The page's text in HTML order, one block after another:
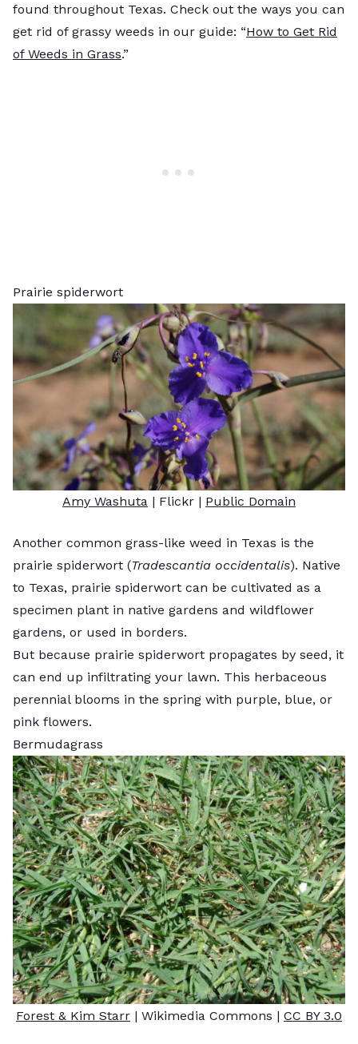
found throughout Texas. Check out the ways you can
get rid of grassy weeds in our guide: “How to Get Rid
of Weeds in Grass.”
Prairie spiderwort
Amy Washuta | Flickr | Public Domain
Another common grass-like weed in Texas is the
prairie spiderwort (Tradescantia occidentalis). Native
to Texas, prairie spiderwort can be cultivated as a
specimen plant in native gardens and wildflower
gardens, or used in borders.
But because prairie spiderwort propagates by seed, it
can end up infiltrating your lawn. This herbaceous
perennial blooms in the spring with purple, blue, or
pink flowers.
Bermudagrass
Forest & Kim Starr | Wikimedia Commons | CC BY 3.0